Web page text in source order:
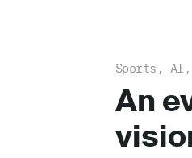
Sports,
An